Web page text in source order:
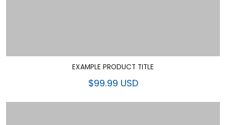
EXAMPLE PRODUCT TITLE
$99.99 USD